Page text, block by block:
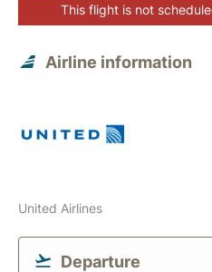
This flight is not
Airline information
United Airlines
Departure